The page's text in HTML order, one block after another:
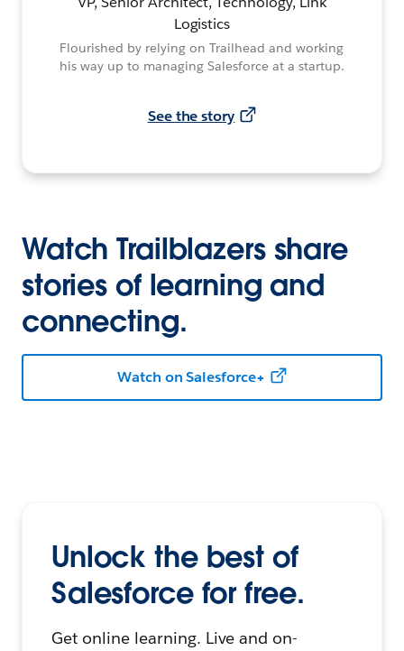
Logistics
Flourished by relying on Trailhead and working
his way up to managing Salesforce at a startup.
See the story
Watch Trailblazers share
stories of learning and
connecting.
Watch on Salesforce+
Unlock the best of
Salesforce for free.
Get online learning. Live and on-